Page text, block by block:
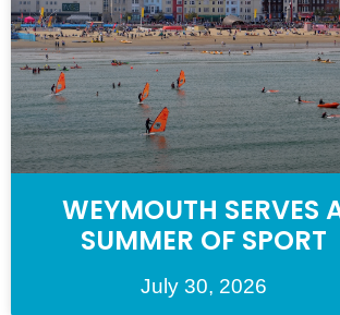
WEYMOUTH SERVES
SUMMER OF SPORT
July 30, 2026